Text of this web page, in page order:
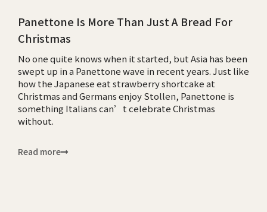
Panettone Is More Than Just A Bread For
Christmas
No one quite knows when it started, but Asia has been
swept up in a Panettone wave in recent years. Just like
how the Japanese eat strawberry shortcake at
Christmas and Germans enjoy Stollen, Panettone is
something Italians can’t celebrate Christmas
without.
Read more